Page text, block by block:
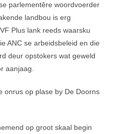
parlementêre woordvoerder
landbou is erg
Plus lank reeds waarsku
ANC se arbeidsbeleid en die
deur opstokers wat geweld
aanjaag.
onrus op plase by De Doorns
op groot skaal begin